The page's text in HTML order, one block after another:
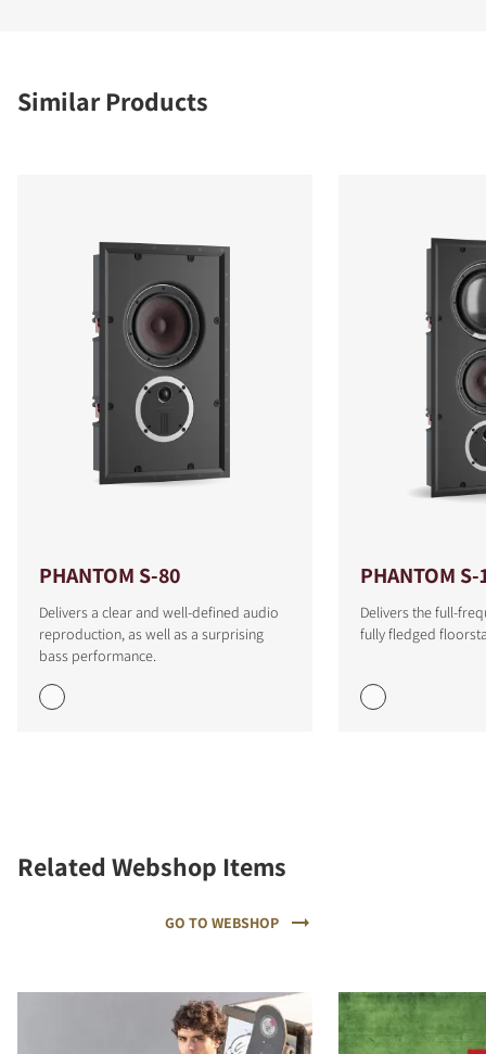
Similar Products
PHANTOM S-80
Delivers a clear and well-defined audio
reproduction, as well as a surprising
bass performance.
PHANTOM S-
Delivers the full-
fully fledged
Related Webshop Items
GO TO WEBSHOP